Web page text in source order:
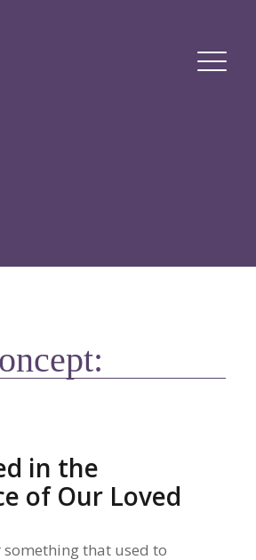
in the
of Our Loved
something that used to